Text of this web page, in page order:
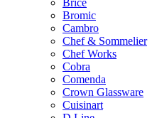
Bromic
Cambro
Chef & Sommelier
Chef Works
Cobra
Comenda
Crown Glassware
Cuisinart